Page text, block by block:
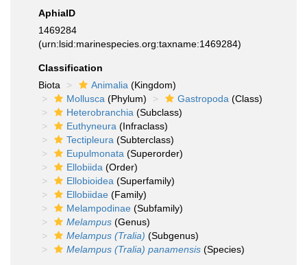
AphiaID
1469284
(urn:lsid:marinespecies.org:taxname:1469284)
Classification
Biota
Animalia (Kingdom)
Mollusca (Phylum) Gastropoda (Class)
Heterobranchia (Subclass)
Euthyneura (Infraclass)
Tectipleura (Subterclass)
Eupulmonata (Superorder)
Ellobiida (Order)
Ellobioidea (Superfamily)
Ellobiidae (Family)
Melampodinae (Subfamily)
Melampus (Genus)
Melampus (Tralia) (Subgenus)
Melampus (Tralia) panamensis (Species)